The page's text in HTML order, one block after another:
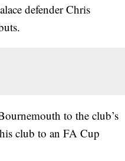
defender Chris
to the club’s
club to an FA Cup